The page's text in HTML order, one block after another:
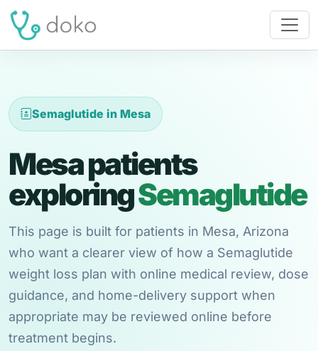
Semaglutide in Mesa
Mesa patients
exploringSemaglutide
This page is built for patients in Mesa, Arizona
who want a clearer view of how a Semaglutide
weight loss plan with online medical review, dose
guidance, and home-delivery support when
appropriate may be reviewed online before
treatment begins.